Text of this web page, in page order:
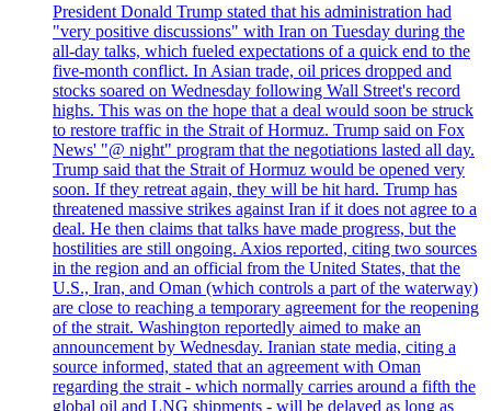
President Donald Trump stated that his administration had
"very positive discussions" with Iran on Tuesday during the
all-day talks, which fueled expectations of a quick end to the
five-month conflict. In Asian trade, oil prices dropped and
stocks soared on Wednesday following Wall Street's record
highs. This was on the hope that a deal would soon be struck
to restore traffic in the Strait of Hormuz. Trump said on Fox
News' "@ night" program that the negotiations lasted all day.
Trump said that the Strait of Hormuz would be opened very
soon. If they retreat again, they will be hit hard. Trump has
threatened massive strikes against Iran if it does not agree to a
deal. He then claims that talks have made progress, but the
hostilities are still ongoing. Axios reported, citing two sources
in the region and an official from the United States, that the
U.S., Iran, and Oman (which controls a part of the waterway)
are close to reaching a temporary agreement for the reopening
of the strait. Washington reportedly aimed to make an
announcement by Wednesday. Iranian state media, citing a
source informed, stated that an agreement with Oman
regarding the strait - which normally carries around a fifth the
global oil and LNG shipments - will be delayed as long as